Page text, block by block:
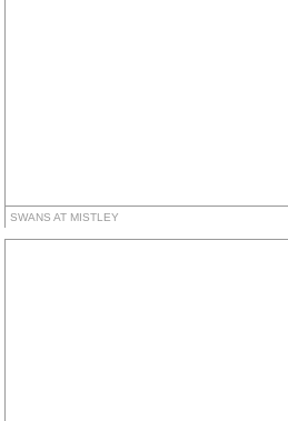
SWANS AT MISTLEY